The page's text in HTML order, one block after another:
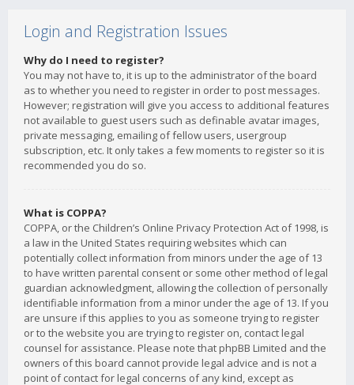
Login and Registration Issues
Why do I need to register?
You may not have to, it is up to the administrator of the board
as to whether you need to register in order to post messages.
However; registration will give you access to additional features
not available to guest users such as definable avatar images,
private messaging, emailing of fellow users, usergroup
subscription, etc. It only takes a few moments to register so it is
recommended you do so.
What is COPPA?
COPPA, or the Children’s Online Privacy Protection Act of 1998, is
a law in the United States requiring websites which can
potentially collect information from minors under the age of 13
to have written parental consent or some other method of legal
guardian acknowledgment, allowing the collection of personally
identifiable information from a minor under the age of 13. If you
are unsure if this applies to you as someone trying to register
or to the website you are trying to register on, contact legal
counsel for assistance. Please note that phpBB Limited and the
owners of this board cannot provide legal advice and is not a
point of contact for legal concerns of any kind, except as